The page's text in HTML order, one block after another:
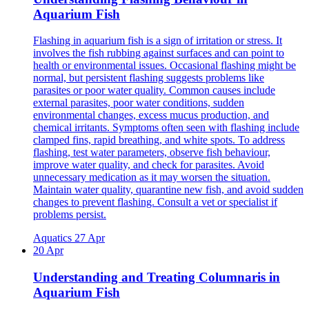
Aquarium Fish
Flashing in aquarium fish is a sign of irritation or stress. It
involves the fish rubbing against surfaces and can point to
health or environmental issues. Occasional flashing might be
normal, but persistent flashing suggests problems like
parasites or poor water quality. Common causes include
external parasites, poor water conditions, sudden
environmental changes, excess mucus production, and
chemical irritants. Symptoms often seen with flashing include
clamped fins, rapid breathing, and white spots. To address
flashing, test water parameters, observe fish behaviour,
improve water quality, and check for parasites. Avoid
unnecessary medication as it may worsen the situation.
Maintain water quality, quarantine new fish, and avoid sudden
changes to prevent flashing. Consult a vet or specialist if
problems persist.
Aquatics 27 Apr
20 Apr
Understanding and Treating Columnaris in
Aquarium Fish